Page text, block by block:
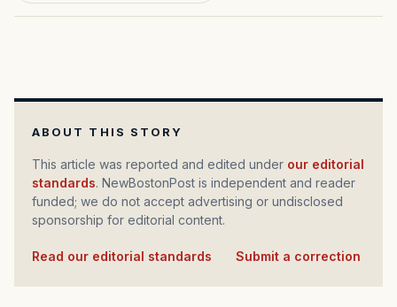
ABOUT THIS STORY
This article was reported and edited under our editorial
standards. NewBostonPost is independent and reader
funded; we do not accept advertising or undisclosed
sponsorship for editorial content.
Read our editorial standards Submit a correction